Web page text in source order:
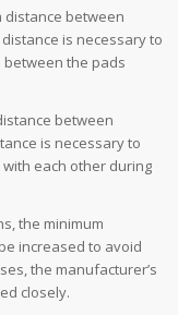
distance between
is necessary to
the pads
between
is necessary to
each other during
the minimum
increased to avoid
the manufacturer’s
closely.